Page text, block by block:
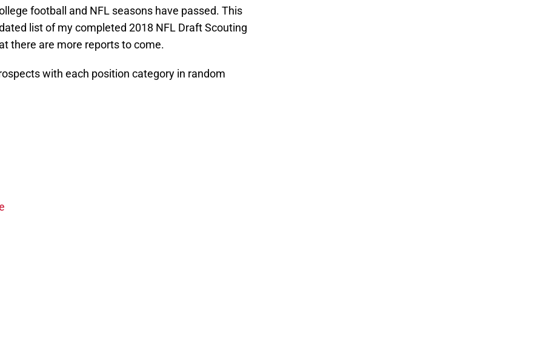
football and NFL seasons have passed. This
list of my completed 2018 NFL Draft Scouting
there are more reports to come.
with each position category in random